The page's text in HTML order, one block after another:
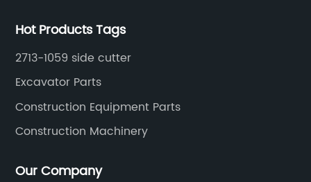
Hot Products Tags
2713-1059 side cutter
Excavator Parts
Construction Equipment Parts
Construction Machinery
Our Company